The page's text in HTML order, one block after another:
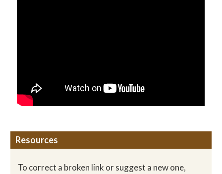
Resources
To correct a broken link or suggest a new one,